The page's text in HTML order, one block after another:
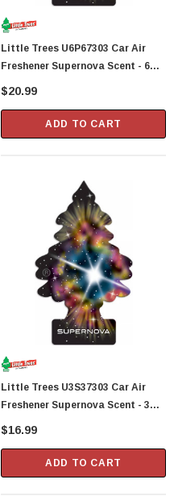
Little Trees U6P67303 Car Air
Freshener Supernova Scent - 6
Trees Per Package
$20.99
ADD TO CART
Little Trees U3S37303 Car Air
Freshener Supernova Scent - 3
Trees Per Package
$16.99
ADD TO CART